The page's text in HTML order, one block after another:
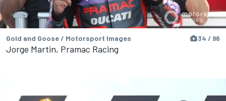
Gold and Goose / Motorsport Images 34 / 96
Jorge Martin, Pramac Racing